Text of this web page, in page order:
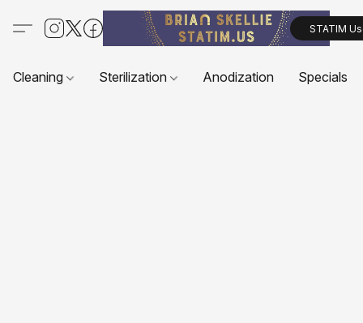
STATIM
Cleaning Sterilization Anodization Specials